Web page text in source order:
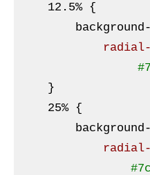
    12
.5% {
}
    25%
{